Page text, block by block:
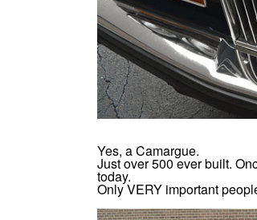
Yes, a Camargue.
Just over 500 ever built.
today.
Only VERY important